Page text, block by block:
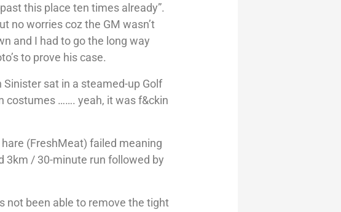
this place ten times already”.
no worries coz the GM wasn’t
and I had to go the long way
to prove his case.
sat in a steamed-up Golf
costumes ……. yeah, it was f&ckin
(FreshMeat) failed meaning
3km / 30-minute run followed by
not been able to remove the tight